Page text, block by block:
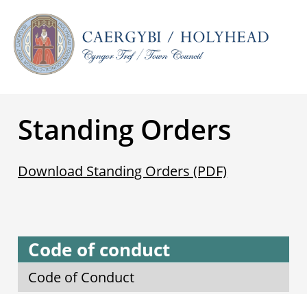
Standing Orders
Download Standing Orders (PDF)
Code of conduct
Code of Conduct